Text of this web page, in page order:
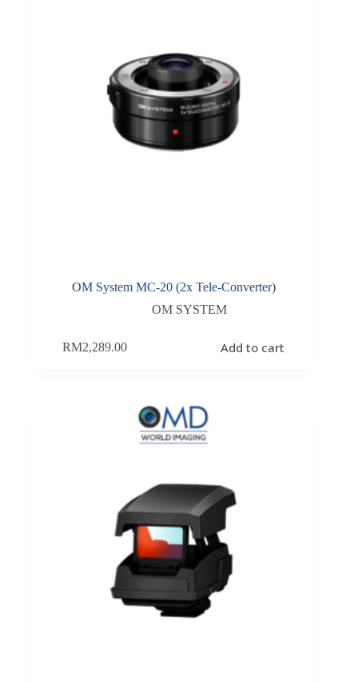
OM System MC-20 (2x Tele-Converter)
OM SYSTEM
RM2,289.00 Add to cart